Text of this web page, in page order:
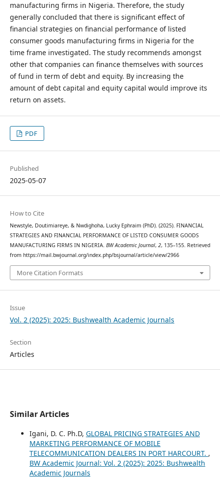
manufacturing firms in Nigeria. Therefore, the study
generally concluded that there is significant effect of
financial strategies on financial performance of listed
consumer goods manufacturing firms in Nigeria for the
time frame investigated. The study recommends amongst
other that companies can finance themselves with sources
of fund in term of debt and equity. By increasing the
amount of debt capital and equity capital would improve its
return on assets.
PDF
Published
2025-05-07
How to Cite
Newstyle, Doutimiareye, & Nwdighoha, Lucky Ephraim (PhD). (2025). FINANCIAL
STRATEGIES AND FINANCIAL PERFORMANCE OF LISTED CONSUMER GOODS
MANUFACTURING FIRMS IN NIGERIA. BW Academic Journal, 2, 135–155. Retrieved
from https://mail.bwjournal.org/index.php/bsjournal/article/view/2966
More Citation Formats
Issue
Vol. 2 (2025): 2025: Bushwealth Academic Journals
Section
Articles
Similar Articles
Igani, D. C. Ph.D, GLOBAL PRICING STRATEGIES AND
MARKETING PERFORMANCE OF MOBILE
TELECOMMUNICATION DEALERS IN PORT HARCOURT. ,
BW Academic Journal: Vol. 2 (2025): 2025: Bushwealth
Academic Journals